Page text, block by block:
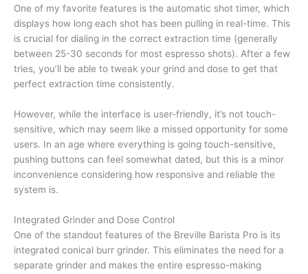
One of my favorite features is the automatic shot timer, which
displays how long each shot has been pulling in real-time. This
is crucial for dialing in the correct extraction time (generally
between 25-30 seconds for most espresso shots). After a few
tries, you’ll be able to tweak your grind and dose to get that
perfect extraction time consistently.
However, while the interface is user-friendly, it’s not touch-
sensitive, which may seem like a missed opportunity for some
users. In an age where everything is going touch-sensitive,
pushing buttons can feel somewhat dated, but this is a minor
inconvenience considering how responsive and reliable the
system is.
Integrated Grinder and Dose Control
One of the standout features of the Breville Barista Pro is its
integrated conical burr grinder. This eliminates the need for a
separate grinder and makes the entire espresso-making